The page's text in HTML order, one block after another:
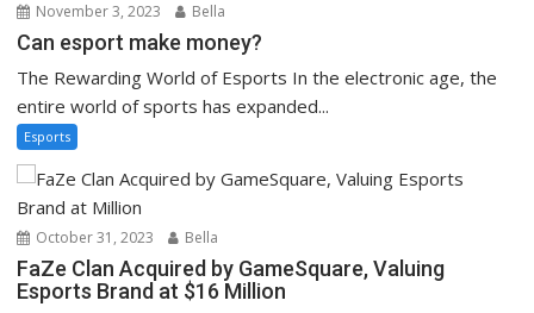
November 3, 2023 Bella
Can esport make money?
The Rewarding World of Esports In the electronic age, the
entire world of sports has expanded...
Esports
October 31, 2023 Bella
FaZe Clan Acquired by GameSquare, Valuing
Esports Brand at $16 Million